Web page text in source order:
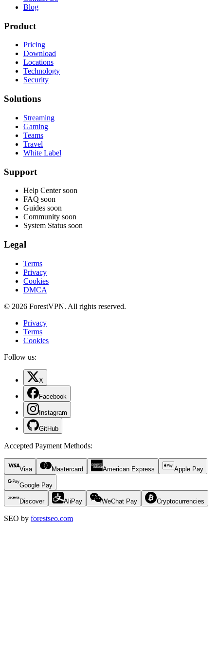
Blog
Product
Pricing
Download
Locations
Technology
Security
Solutions
Streaming
Gaming
Teams
Travel
White Label
Support
Help Center soon
FAQ soon
Guides soon
Community soon
System Status soon
Legal
Terms
Privacy
Cookies
DMCA
© 2026 ForestVPN. All rights reserved.
Privacy
Terms
Cookies
Follow us:
X
Facebook
Instagram
GitHub
Accepted Payment Methods:
Visa Mastercard American Express Apple Pay
Google Pay
Discover AliPay WeChat Pay Cryptocurrencies
SEO by forestseo.com